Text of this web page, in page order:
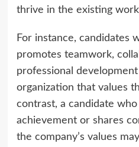
thrive in the existing
For instance, candidates
promotes teamwork,
professional
organization that values
contrast, a candidate
achievement or shares
the company’s values